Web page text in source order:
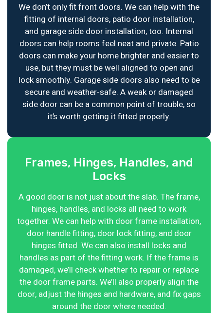
We don’t only fit front doors. We can help with the
fitting of internal doors, patio door installation,
and garage side door installation, too. Internal
doors can help rooms feel neat and private. Patio
doors can make your home brighter and easier to
use, but they must be well aligned to open and
lock smoothly. Garage side doors also need to be
secure and weather-safe. A weak or damaged
side door can be a common point of trouble, so
it’s worth getting it fitted properly.
Frames, Hinges, Handles, and
Locks
A good door is not just about the slab. The frame,
hinges, handles, and locks all need to work
together. We can help with door frame installation,
door handle fitting, door lock fitting, and door
hinges fitted. We can also install locks and
handles as part of the fitting work. If the frame is
damaged, we’ll check whether to repair or replace
the door frame parts. We’ll also properly align the
door, adjust the hinges and hardware, and fix gaps
around the door where needed.